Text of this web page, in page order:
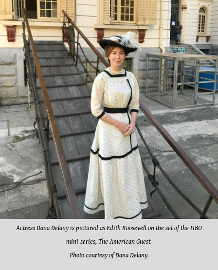
Actress Dana Delany is pictured as Edith Roosevelt on the set of the HBO
mini-series, The American Guest.
Photo courtesy of Dana Delany.